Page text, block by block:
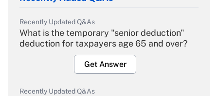
Recently Updated Q&As
What is the temporary "senior deduction"
deduction for taxpayers age 65 and over?
Get Answer
Recently Updated Q&As